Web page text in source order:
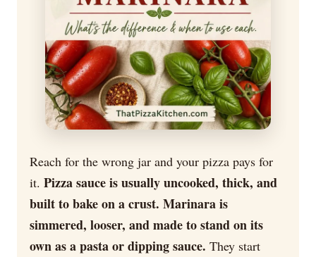
Reach for the wrong jar and your pizza pays for
it. Pizza sauce is usually uncooked, thick, and
built to bake on a crust. Marinara is
simmered, looser, and made to stand on its
own as a pasta or dipping sauce. They start